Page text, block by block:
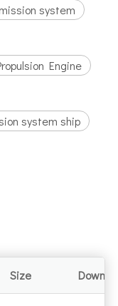
system
Engine
system ship
Size